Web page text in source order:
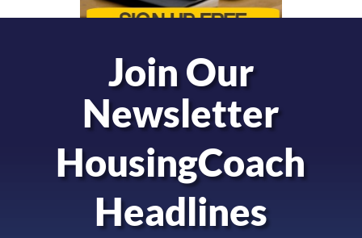
Join Our
Newsletter
HousingCoach
Headlines